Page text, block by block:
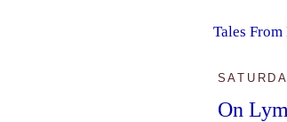
Tales
On